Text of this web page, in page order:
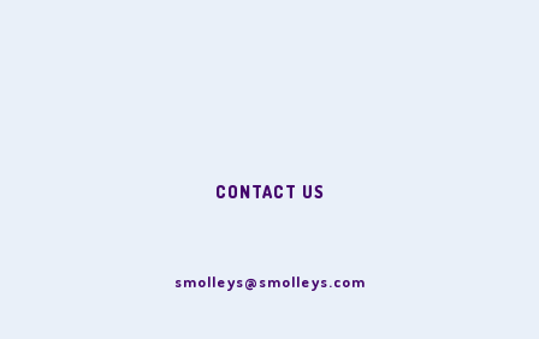
CONTACT US
smolleys@smolleys.com